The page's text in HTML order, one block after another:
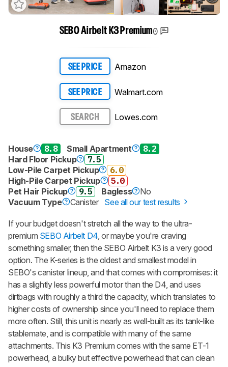
SEBO Airbelt K3 Premium0
SEE PRICE Amazon
SEE PRICE Walmart.com
SEARCH Lowes.com
House 8.8 Small Apartment
8.2
Hard Floor Pickup
7.5
Low-Pile Carpet Pickup
6.0
High-Pile Carpet Pickup
5.0
Pet Hair Pickup
9.5 Bagless
No
Vacuum Type
Canister See all our test results
If your budget doesn't stretch all the way to the ultra-
premium SEBO Airbelt D4, or maybe you're craving
something smaller, then the SEBO Airbelt K3 is a very good
option. The K-series is the oldest and smallest model in
SEBO's canister lineup, and that comes with compromises: it
has a slightly less powerful motor than the D4, and uses
dirtbags with roughly a third the capacity, which translates to
higher costs of ownership since you'll need to replace them
more often. Still, this unit is nearly as well-built as its tank-like
stablemate, and is compatible with many of the same
attachments. This K3 Premium comes with the same ET-1
powerhead, a bulky but effective powerhead that can clean